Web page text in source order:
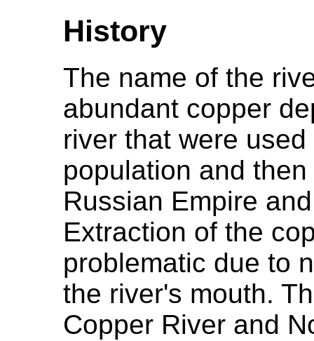
History
The name of the
abundant copper
river that were
population and
Russian Empire
Extraction of the
problematic due to
the river's mouth.
Copper River and